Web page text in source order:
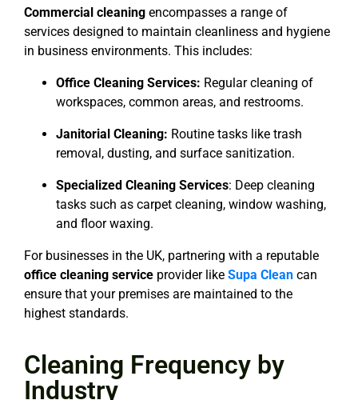
Commercial cleaning encompasses a range of
services designed to maintain cleanliness and hygiene
in business environments. This includes:
Office Cleaning Services: Regular cleaning of
workspaces, common areas, and restrooms.
Janitorial Cleaning: Routine tasks like trash
removal, dusting, and surface sanitization.
Specialized Cleaning Services: Deep cleaning
tasks such as carpet cleaning, window washing,
and floor waxing.
For businesses in the UK, partnering with a reputable
office cleaning service provider like Supa Clean can
ensure that your premises are maintained to the
highest standards.
Cleaning Frequency by
Industry